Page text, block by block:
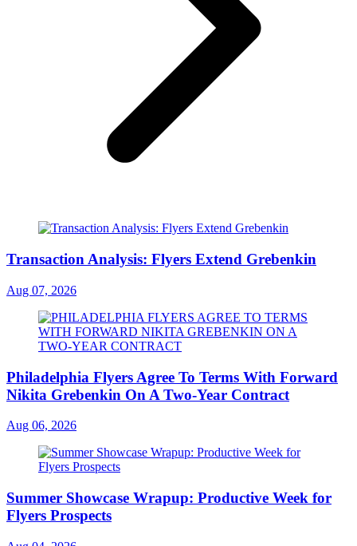
Transaction Analysis: Flyers Extend Grebenkin
Aug 07, 2026
Philadelphia Flyers Agree To Terms With Forward
Nikita Grebenkin On A Two-Year Contract
Aug 06, 2026
Summer Showcase Wrapup: Productive Week for
Flyers Prospects